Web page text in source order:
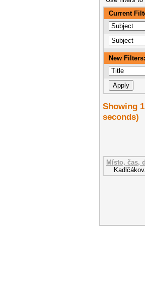
Current
New Filters:
Showing
seconds)
Místo, čas,